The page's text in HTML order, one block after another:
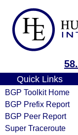
Quick Links
BGP Toolkit Home
BGP Prefix Report
BGP Peer Report
Super Traceroute